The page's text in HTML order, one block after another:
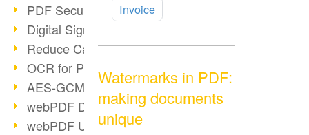
PDF Security
Digital Signatures
Reduce Carbon Footprint
OCR for Pros
AES-GCM in PDF 2.0
webPDF Developer Hub
webPDF Update 9.0.0.2898
Invoice
Watermarks in PDF:
making documents
unique